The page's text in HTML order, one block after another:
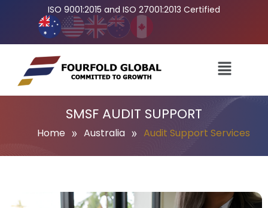
ISO 9001:2015 and ISO 27001:2013 Certified
SMSF AUDIT SUPPORT
Home » Australia » Audit Support Services